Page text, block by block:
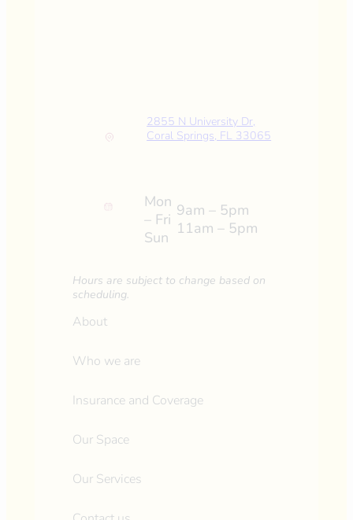
2855 N University Dr,
Coral Springs, FL 33065
Mon
– Fri
Sun
9am – 5pm
11am – 5pm
Hours are subject to change based on
scheduling.
About
Who we are
Insurance and Coverage
Our Space
Our Services